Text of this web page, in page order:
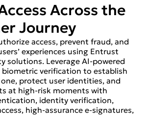
Across the
Journey
access, prevent fraud, and
experiences using Entrust
solutions. Leverage AI-powered
verification to establish
protect user identities, and
at high-risk moments with
identity verification,
high-assurance e-signatures,